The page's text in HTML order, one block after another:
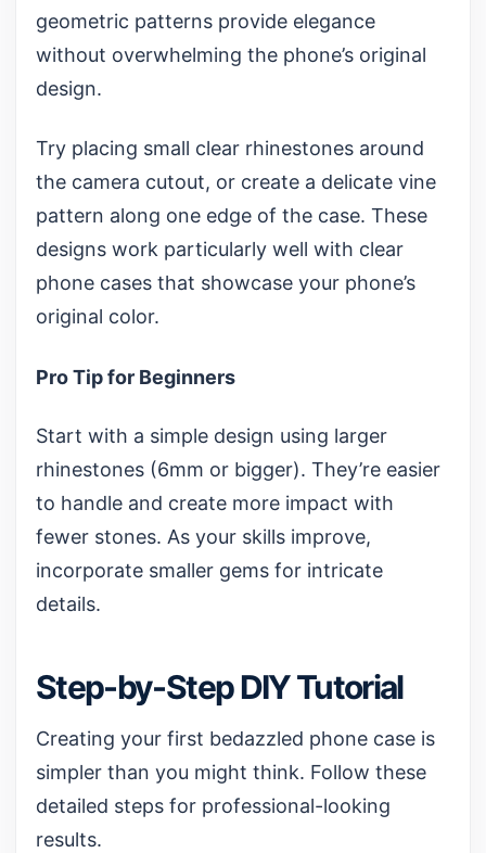
geometric patterns provide elegance
without overwhelming the phone’s original
design.
Try placing small clear rhinestones around
the camera cutout, or create a delicate vine
pattern along one edge of the case. These
designs work particularly well with clear
phone cases that showcase your phone’s
original color.
Pro Tip for Beginners
Start with a simple design using larger
rhinestones (6mm or bigger). They’re easier
to handle and create more impact with
fewer stones. As your skills improve,
incorporate smaller gems for intricate
details.
Step-by-Step DIY Tutorial
Creating your first bedazzled phone case is
simpler than you might think. Follow these
detailed steps for professional-looking
results.